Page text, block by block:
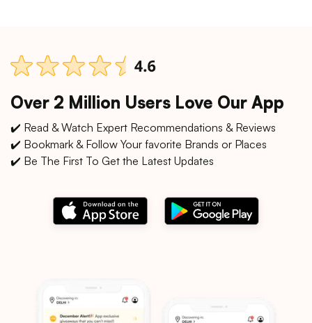
Over 2 Million Users Love Our App
✔️ Read & Watch Expert Recommendations & Reviews
✔️ Bookmark & Follow Your favorite Brands or Places
✔️ Be The First To Get the Latest Updates